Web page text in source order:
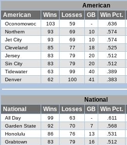
American
American
Wins Losses GB Win Pct.
Oconomowoc 103 59 - .636
Northern
93 69 10 .574
Jet City
93 69 10 .574
Cleveland
85 77 18 .525
Jersey
83 79 20 .512
Sin City
83 79 20 .512
Tidewater
63 99 40 .389
Denver
62 100 41 .383
National
National
Wins Losses GB Win Pct.
All Day 99 63 - .611
Garden State
92 70 7 .568
Honolulu
86 76 13 .531
Grabtown
83 79 16 .512